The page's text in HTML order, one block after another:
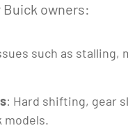
owners:
such as stalling,
: Hard shifting, gear
models.